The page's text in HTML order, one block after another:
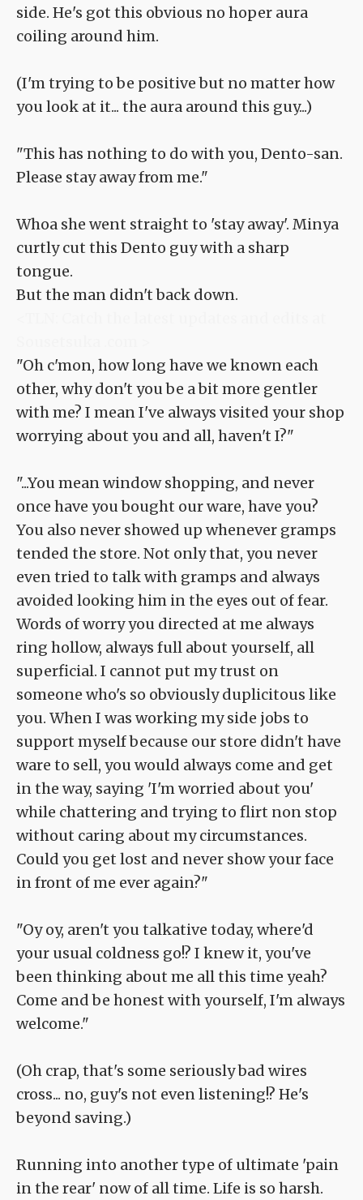
side. He's got this obvious no hoper aura
coiling around him.
(I'm trying to be positive but no matter how
you look at it... the aura around this guy...)
"This has nothing to do with you, Dento-san.
Please stay away from me."
Whoa she went straight to 'stay away'. Minya
curtly cut this Dento guy with a sharp
tongue.
But the man didn't back down.
"Oh c'mon, how long have we known each
other, why don't you be a bit more gentler
with me? I mean I've always visited your shop
worrying about you and all, haven't I?"
"...You mean window shopping, and never
once have you bought our ware, have you?
You also never showed up whenever gramps
tended the store. Not only that, you never
even tried to talk with gramps and always
avoided looking him in the eyes out of fear.
Words of worry you directed at me always
ring hollow, always full about yourself, all
superficial. I cannot put my trust on
someone who's so obviously duplicitous like
you. When I was working my side jobs to
support myself because our store didn't have
ware to sell, you would always come and get
in the way, saying 'I'm worried about you'
while chattering and trying to flirt non stop
without caring about my circumstances.
Could you get lost and never show your face
in front of me ever again?"
"Oy oy, aren't you talkative today, where'd
your usual coldness go!? I knew it, you've
been thinking about me all this time yeah?
Come and be honest with yourself, I'm always
welcome."
(Oh crap, that's some seriously bad wires
cross... no, guy's not even listening!? He's
beyond saving.)
Running into another type of ultimate 'pain
in the rear' now of all time. Life is so harsh.